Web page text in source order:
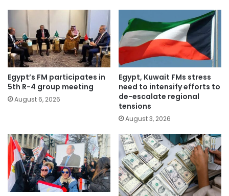
Egypt’s FM participates in
5th R-4 group meeting
August 6, 2026
Egypt, Kuwait FMs stress
need to intensify efforts to
de-escalate regional
tensions
August 3, 2026